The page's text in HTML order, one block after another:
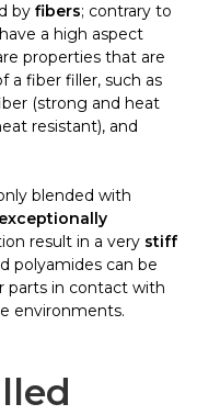
by fibers; contrary to
a high aspect
properties that are
a fiber filler, such as
(strong and heat
resistant), and
blended with
exceptionally
result in a very stiff
polyamides can be
parts in contact with
environments.